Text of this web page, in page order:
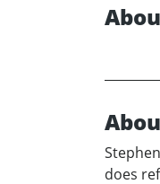
does